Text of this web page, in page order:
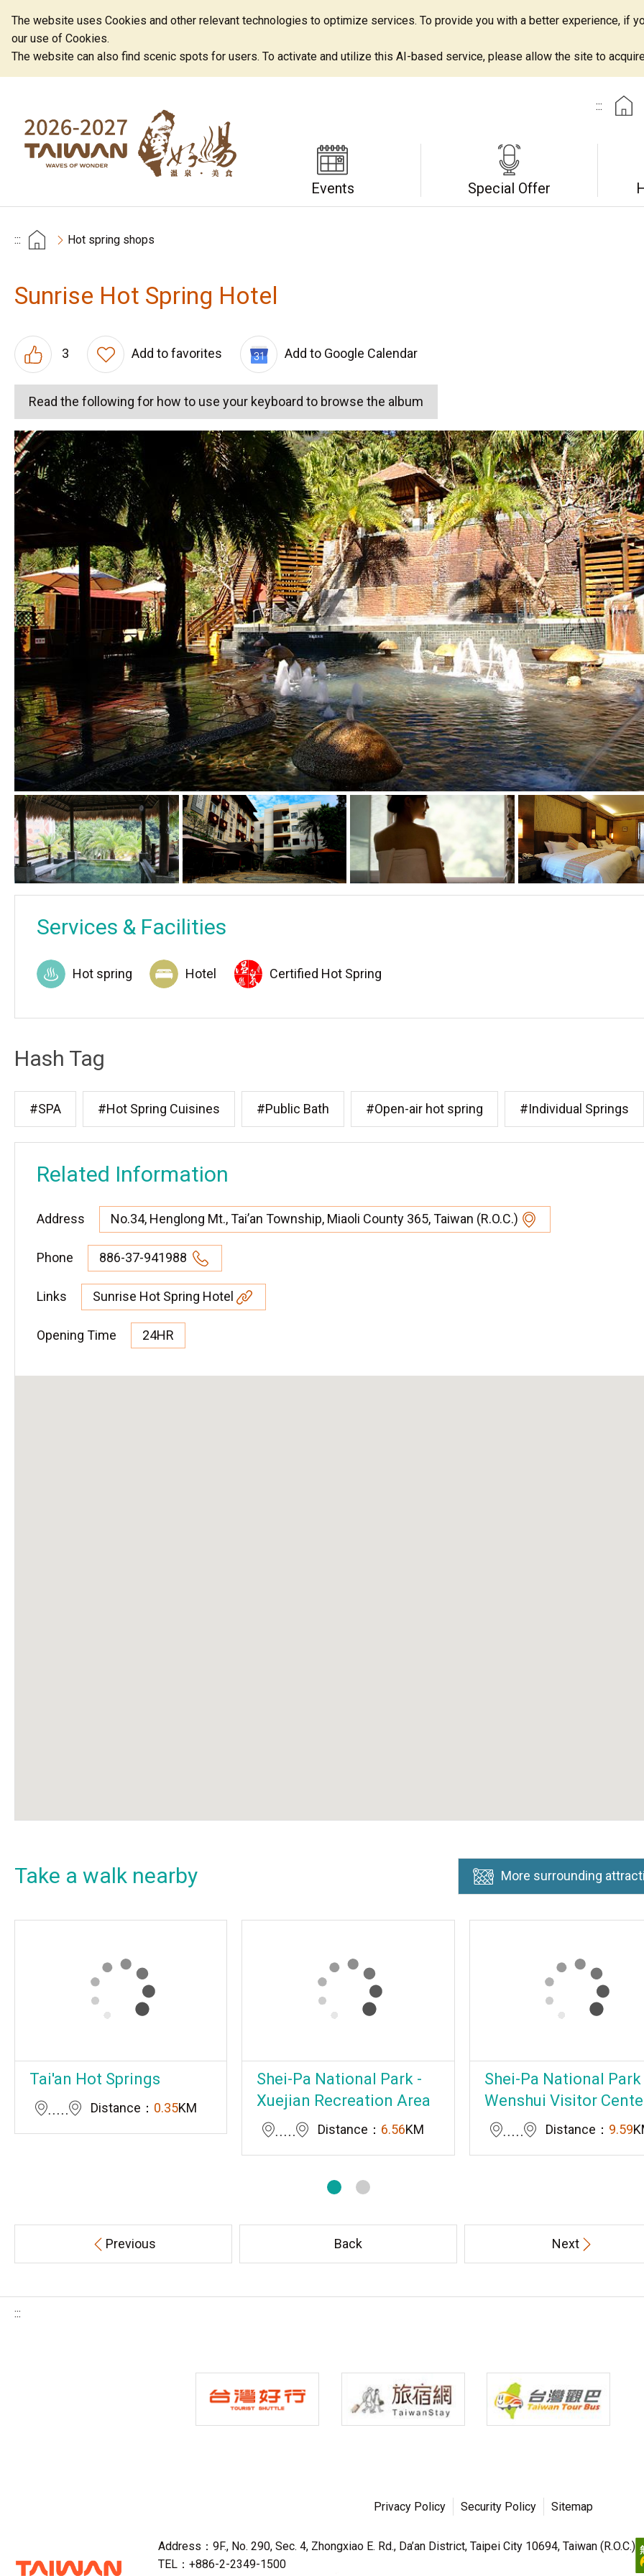
The website uses Cookies and other relevant technologies to optimize services. To provide you with a better experience, if
our use of Cookies.
The website can also find scenic spots for users. To activate and utilize this AI-based service, please allow the site to
:::
Events Special Offer
::: Hot spring shops
Sunrise Hot Spring Hotel
3 Add to favorites Add to Google Calendar
Read the following for how to use your keyboard to browse the album
Services & Facilities
Hot spring Hotel Certified Hot Spring
Hash Tag
#SPA #Hot Spring Cuisines #Public Bath #Open-air hot spring #Individual Springs
Related Information
Address No.34, Henglong Mt., Tai’an Township, Miaoli County 365, Taiwan (R.O.C.)
Phone 886-37-941988
Links Sunrise Hot Spring Hotel
Opening Time 24HR
Take a walk nearby More surrounding
Tai'an Hot Springs
Distance： 0.35KM
Shei-Pa National Park -
Xuejian Recreation Area
Distance： 6.56KM
Shei-Pa National Park
Wenshui Visitor
Distance： 9.59
Previous Back Next
:::
Privacy Policy Security Policy Sitemap
Address：9F., No. 290, Sec. 4, Zhongxiao E. Rd., Da’an District, Taipei City 10694, Taiwan (R.O.C.)
TEL：+886-2-2349-1500